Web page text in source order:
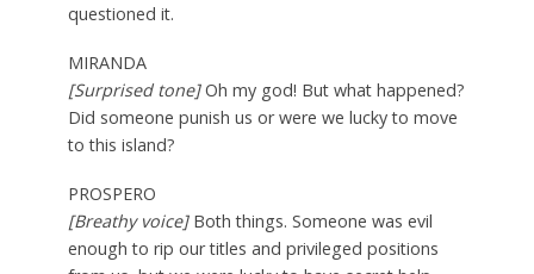
questioned it.
MIRANDA
[Surprised tone]Oh my god! But what happened?
Did someone punish us or were we lucky to move
to this island?
PROSPERO
[Breathy voice]Both things. Someone was evil
enough to rip our titles and privileged positions